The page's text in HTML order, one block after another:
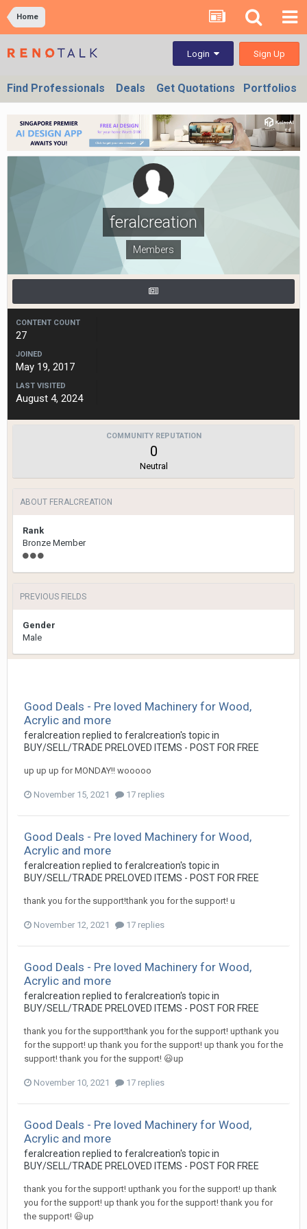
Home
Login Sign Up
Find Professionals Deals Get Quotations Portfolios
feralcreation
Members
CONTENT COUNT
27
JOINED
May 19, 2017
LAST VISITED
August 4, 2024
COMMUNITY REPUTATION
0
Neutral
ABOUT FERALCREATION
Rank
Bronze Member
PREVIOUS FIELDS
Gender
Male
Good Deals - Pre loved Machinery for Wood,
Acrylic and more
feralcreation replied to feralcreation's topic in
BUY/SELL/TRADE PRELOVED ITEMS - POST FOR FREE
up up up for MONDAY!! wooooo
November 15, 2021 17 replies
Good Deals - Pre loved Machinery for Wood,
Acrylic and more
feralcreation replied to feralcreation's topic in
BUY/SELL/TRADE PRELOVED ITEMS - POST FOR FREE
thank you for the support!thank you for the support! u
November 12, 2021 17 replies
Good Deals - Pre loved Machinery for Wood,
Acrylic and more
feralcreation replied to feralcreation's topic in
BUY/SELL/TRADE PRELOVED ITEMS - POST FOR FREE
thank you for the support!thank you for the support! upthank you
for the support! up thank you for the support! up thank you for the
support! thank you for the support! 😃up
November 10, 2021 17 replies
Good Deals - Pre loved Machinery for Wood,
Acrylic and more
feralcreation replied to feralcreation's topic in
BUY/SELL/TRADE PRELOVED ITEMS - POST FOR FREE
thank you for the support! upthank you for the support! up thank
you for the support! up thank you for the support! thank you for
the support! 😃up